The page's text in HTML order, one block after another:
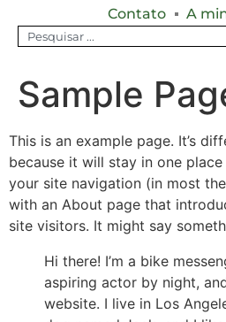
Contato
A
Sample
This is an example page. It’s
because it will stay in one
your site navigation (in most
with an About page that
site visitors. It might say
Hi there! I’m a bike
aspiring actor by night,
website. I live in Los